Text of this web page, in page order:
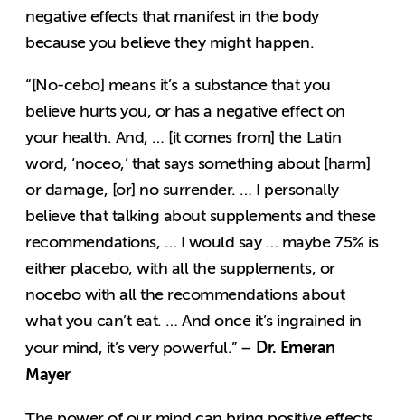
negative effects that manifest in the body
because you believe they might happen.
“[No-cebo] means it’s a substance that you
believe hurts you, or has a negative effect on
your health. And, … [it comes from] the Latin
word, ‘noceo,’ that says something about [harm]
or damage, [or] no surrender. … I personally
believe that talking about supplements and these
recommendations, … I would say … maybe 75% is
either placebo, with all the supplements, or
nocebo with all the recommendations about
what you can’t eat. … And once it’s ingrained in
your mind, it’s very powerful.” – Dr. Emeran
Mayer